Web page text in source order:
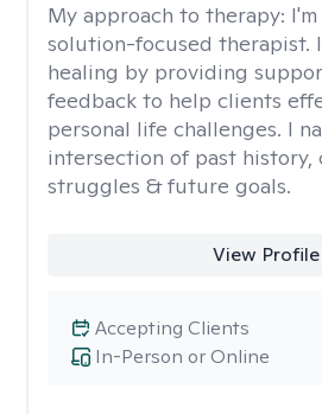
My approach to therapy:
solution-focused therapist.
healing by providing
feedback to help clients
personal life challenges. I
intersection of past history,
struggles & future goals.
View Profile
In-Person or Online
Accepting Clients